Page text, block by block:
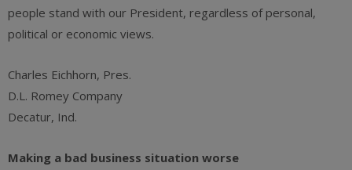
people stand with our President, regardless of personal,
political or economic views.
Charles Eichhorn, Pres.
D.L. Romey Company
Decatur, Ind.
Making a bad business situation worse